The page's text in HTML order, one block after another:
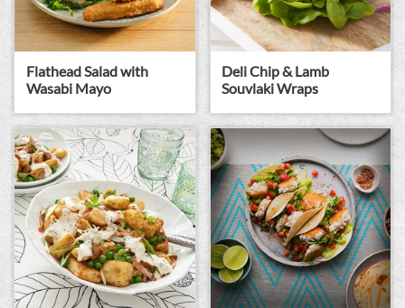
Flathead Salad with
Wasabi Mayo
Deli Chip & Lamb
Souvlaki Wraps